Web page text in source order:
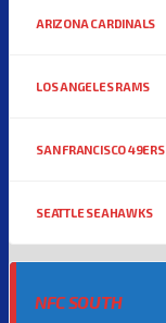
ARIZONA CARDINALS
LOS ANGELES RAMS
SAN FRANCISCO 49ERS
SEATTLE SEAHAWKS
NFC SOUTH